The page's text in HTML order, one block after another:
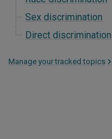
Sex discrimination
Direct discrimination
Manage your tracked topics >